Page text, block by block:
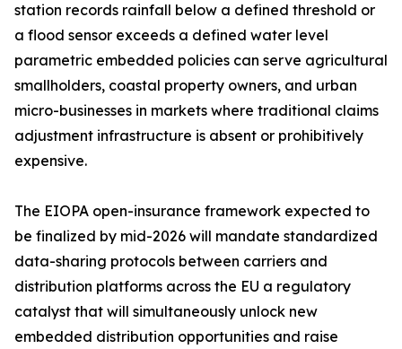
station records rainfall below a defined threshold or
a flood sensor exceeds a defined water level
parametric embedded policies can serve agricultural
smallholders, coastal property owners, and urban
micro-businesses in markets where traditional claims
adjustment infrastructure is absent or prohibitively
expensive.
The EIOPA open-insurance framework expected to
be finalized by mid-2026 will mandate standardized
data-sharing protocols between carriers and
distribution platforms across the EU a regulatory
catalyst that will simultaneously unlock new
embedded distribution opportunities and raise